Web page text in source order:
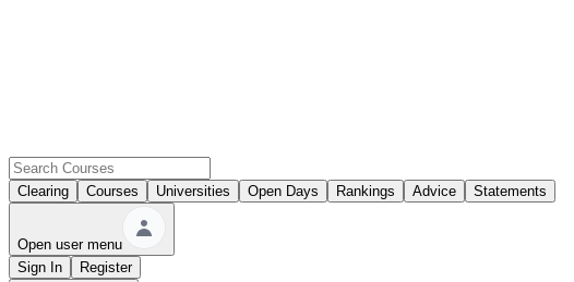
Clearing Courses Universities Open Days Rankings Advice Statements
Open user menu
Sign In
Register